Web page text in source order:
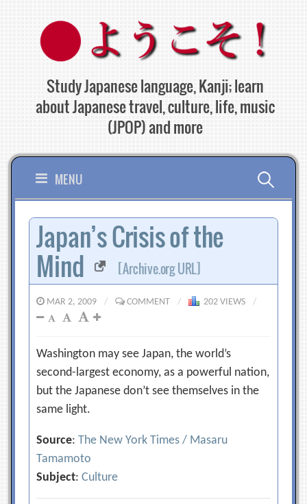
content
Study Japanese language, Kanji; learn
about Japanese travel, culture, life, music
(JPOP) and more
MENU Search
for:
Japan’s Crisis of the
Mind
[Archive.org URL]
MAR 2, 2009 / COMMENT / 202 VIEWS /
Washington may see Japan, the world’s
second-largest economy, as a powerful nation,
but the Japanese don’t see themselves in the
same light.
Source:The New York Times / Masaru
Tamamoto
Subject:Culture